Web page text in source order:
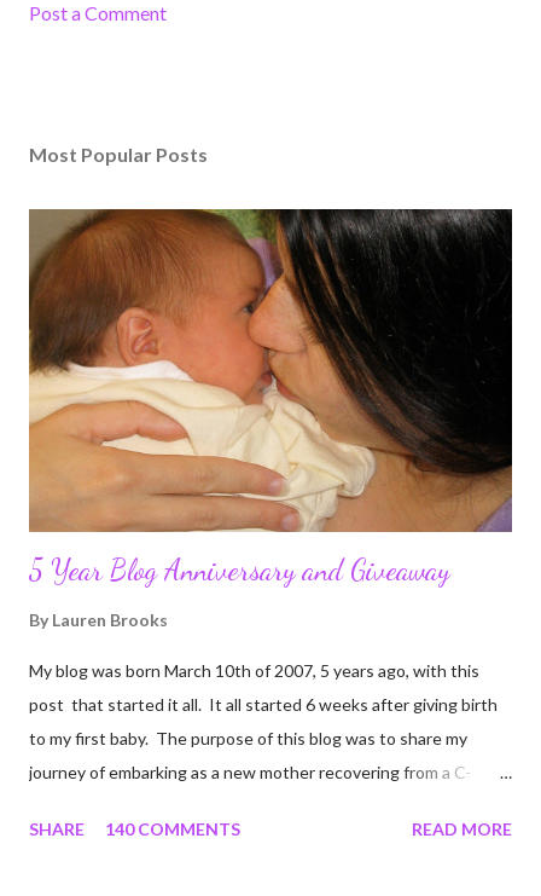
Post a Comment
Most Popular Posts
5 Year Blog Anniversary and Giveaway
By Lauren Brooks
My blog was born March 10th of 2007, 5 years ago, with this
post that started it all. It all started 6 weeks after giving birth
to my first baby. The purpose of this blog was to share my
journey of embarking as a new mother recovering from a C-
struggles and perseverance in getting back to my pre-
SHARE 140 COMMENTS READ MORE